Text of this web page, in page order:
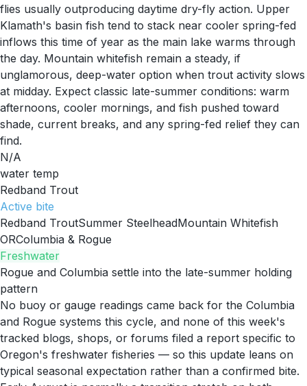
flies usually outproducing daytime dry-fly action. Upper
Klamath's basin fish tend to stack near cooler spring-fed
inflows this time of year as the main lake warms through
the day. Mountain whitefish remain a steady, if
unglamorous, deep-water option when trout activity slows
at midday. Expect classic late-summer conditions: warm
afternoons, cooler mornings, and fish pushed toward
shade, current breaks, and any spring-fed relief they can
find.
N/A
water temp
Redband Trout
Active bite
Redband TroutSummer SteelheadMountain Whitefish
ORColumbia & Rogue
Freshwater
Rogue and Columbia settle into the late-summer holding
pattern
No buoy or gauge readings came back for the Columbia
and Rogue systems this cycle, and none of this week's
tracked blogs, shops, or forums filed a report specific to
Oregon's freshwater fisheries — so this update leans on
typical seasonal expectation rather than a confirmed bite.